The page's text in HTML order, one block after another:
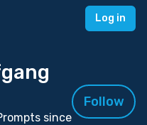
Log in
since
Follow